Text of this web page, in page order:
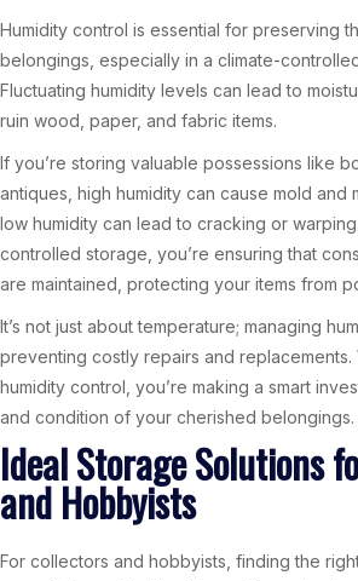
Humidity control is essential for preserving
belongings, especially in a climate-
Fluctuating humidity levels can lead to
ruin wood, paper, and fabric items.
If you’re storing valuable possessions like
antiques, high humidity can cause mold and
low humidity can lead to cracking or
controlled storage, you’re ensuring that
are maintained, protecting your items from
It’s not just about temperature; managing
preventing costly repairs and
humidity control, you’re making a smart
and condition of your cherished belongings.
Ideal Storage Solutions
and Hobbyists
For collectors and hobbyists, finding the